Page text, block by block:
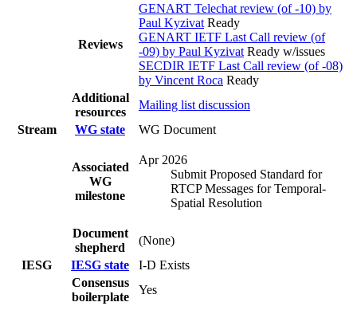
Reviews
GENART Telechat review (of -10) by
Paul Kyzivat Ready
GENART IETF Last Call review (of
-09) by Paul Kyzivat Ready w/issues
SECDIR IETF Last Call review (of -08)
by Vincent Roca Ready
Additional
resources
Mailing list discussion
Stream
WG state WG Document
Associated
WG
milestone
Apr 2026
Submit Proposed Standard for
RTCP Messages for Temporal-
Spatial Resolution
Document
shepherd
(None)
IESG
IESG state
I-D Exists
Consensus
boilerplate
Yes